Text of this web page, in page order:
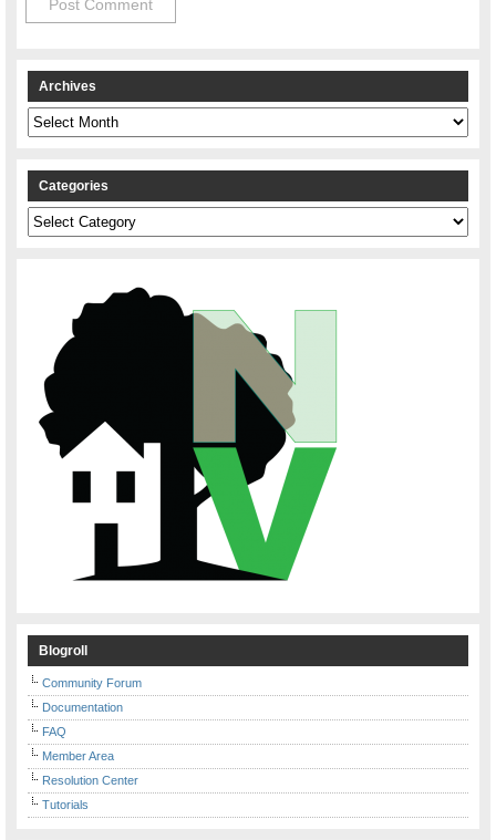
Archives
Archives
Categories
Categories
Blogroll
Community Forum
Documentation
FAQ
Member Area
Resolution Center
Tutorials